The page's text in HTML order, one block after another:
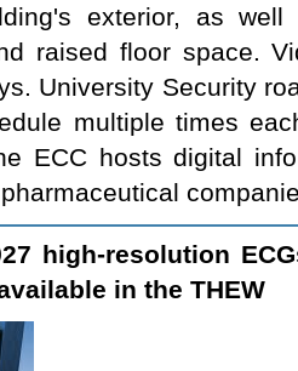
exterior, as
raised floor space.
University Security
multiple times
ECC hosts digital
high-resolution
in the THEW